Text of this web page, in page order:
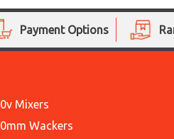
Payment Options
Mixers
Wackers